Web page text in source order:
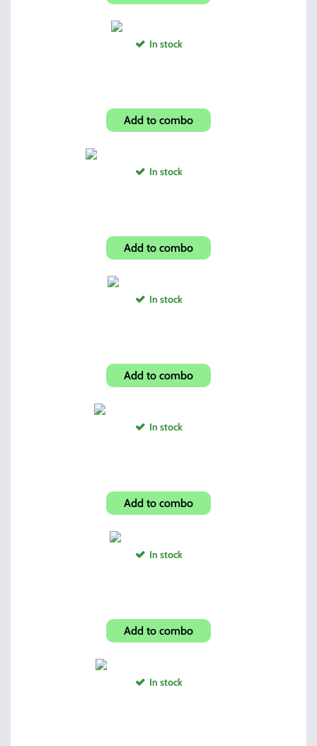
In stock
Add to combo
In stock
Add to combo
In stock
Add to combo
In stock
Add to combo
In stock
Add to combo
In stock